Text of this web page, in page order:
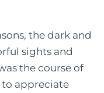
the dark and
sights and
the course of
to appreciate